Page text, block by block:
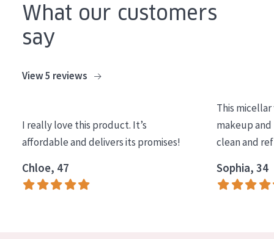
Day cream
Night cream
COLLECTION
Essentials
Lift+
What our customers
say
View 5 reviews
I really love this product. It’s
affordable and delivers its promises!
Chloe, 47
This
makeup and
clean and
Sophia, 34